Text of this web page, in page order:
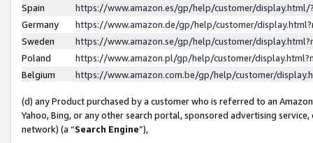
Spain
https://www.amazon.es/gp/help/customer/
Germany
https://www.amazon.de/gp/help/customer/
Sweden
https://www.amazon.se/gp/help/customer/
Poland
https://www.amazon.pl/gp/help/customer/
Belgium
https://www.amazon.com.be/gp/help/customer/
(d) any Product purchased by a customer who is referred to an
Yahoo, Bing, or any other search portal, sponsored advertising
network) (a “Search Engine”),